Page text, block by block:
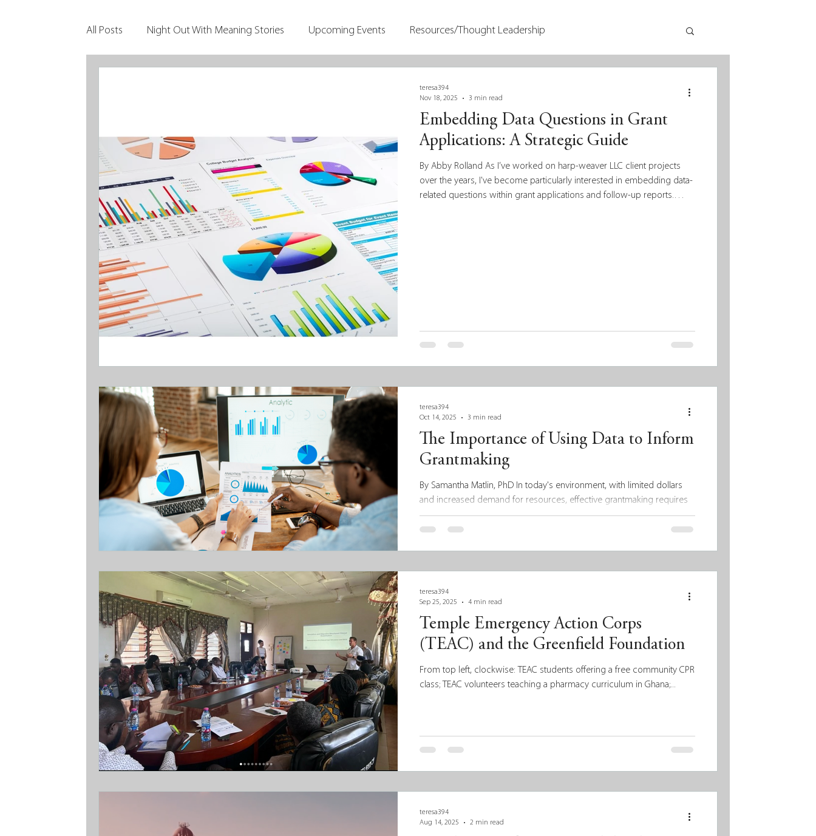
All Posts Night Out With Meaning Stories Upcoming Events Resources/Thought Leadership
Embedding Data Questions in Grant
Applications: A Strategic Guide
By Abby Rolland As I’ve worked on harp-weaver LLC client projects
over the years, I've become particularly interested in embedding data-
related questions within grant applications and follow-up reports.
teresa394
Nov 18, 2025
3 min read
The Importance of Using Data to Inform
Grantmaking
By Samantha Matlin, PhD In today's environment, with limited dollars
and increased demand for resources, effective grantmaking requires
more than just good intentions. To make a meaningful and lasting
impact, grantmakers must not only leverage data to guide their
based, data-informed approach helps ensure that funding decisions
build community ca
teresa394
Oct 14, 2025
3 min read
Temple Emergency Action Corps
(TEAC) and the Greenfield Foundation
From top left, clockwise: TEAC students offering a free community CPR
class; TEAC volunteers teaching a pharmacy curriculum in Ghana;...
teresa394
Sep 25, 2025
4 min read
teresa394
Aug 14, 2025
2 min read